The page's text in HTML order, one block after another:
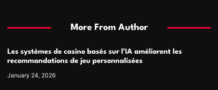
More From Author
Les systèmes de casino basés sur l’IA améliorent les
recommandations de jeu personnalisées
January 24, 2026